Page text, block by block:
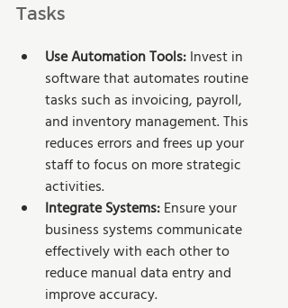
Tasks
Use Automation Tools: Invest in
software that automates routine
tasks such as invoicing, payroll,
and inventory management. This
reduces errors and frees up your
staff to focus on more strategic
activities.
Integrate Systems: Ensure your
business systems communicate
effectively with each other to
reduce manual data entry and
improve accuracy.